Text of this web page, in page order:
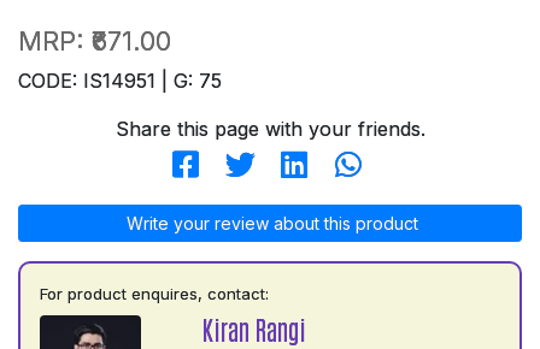
MRP: ₹671.00
CODE: IS14951 | G: 75
Share this page with your friends.
Write your review about this product
For product enquires, contact:
Kiran Rangi